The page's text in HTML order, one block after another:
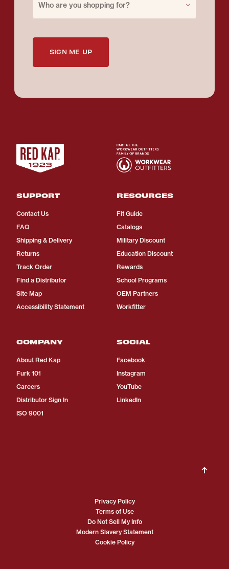
Who are you shopping for?
SIGN ME UP
SUPPORT
Contact Us
FAQ
Shipping & Delivery
Returns
Track Order
Find a Distributor
Site Map
Accessibility Statement
RESOURCES
Fit Guide
Catalogs
Military Discount
Education Discount
Rewards
School Programs
OEM Partners
Workfitter
COMPANY
About Red Kap
Furk 101
Careers
Distributor Sign In
ISO 9001
SOCIAL
Facebook
Instagram
YouTube
LinkedIn
Privacy Policy
Terms of Use
Do Not Sell My Info
Modern Slavery Statement
Cookie Policy